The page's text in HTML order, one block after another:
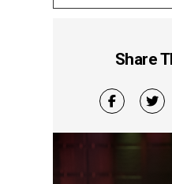
Share